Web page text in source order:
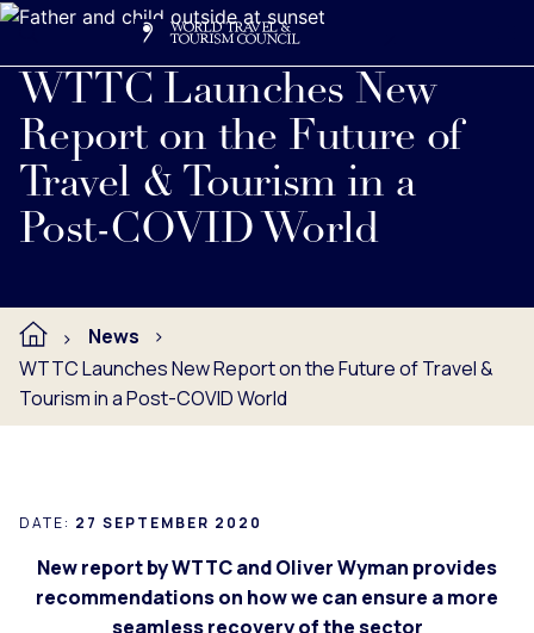
WTTC Launches New
Report on the Future of
Travel & Tourism in a
Post-COVID World
Read full press release below.
News
WTTC Launches New Report on the Future of Travel &
Tourism in a Post-COVID World
DATE: 27 SEPTEMBER 2020
New report by WTTC and Oliver Wyman provides
recommendations on how we can ensure a more
seamless recovery of the sector